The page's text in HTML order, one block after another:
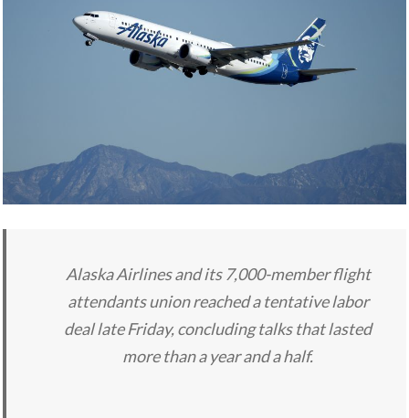
Alaska Airlines and its 7,000-member flight
attendants union reached a tentative labor
deal late Friday, concluding talks that lasted
more than a year and a half.